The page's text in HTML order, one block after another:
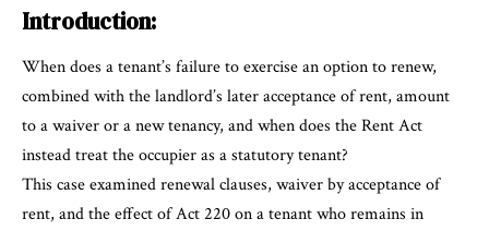
Introduction:
When does a tenant’s failure to exercise an option to renew,
combined with the landlord’s later acceptance of rent, amount
to a waiver or a new tenancy, and when does the Rent Act
instead treat the occupier as a statutory tenant?
This case examined renewal clauses, waiver by acceptance of
rent, and the effect of Act 220 on a tenant who remains in